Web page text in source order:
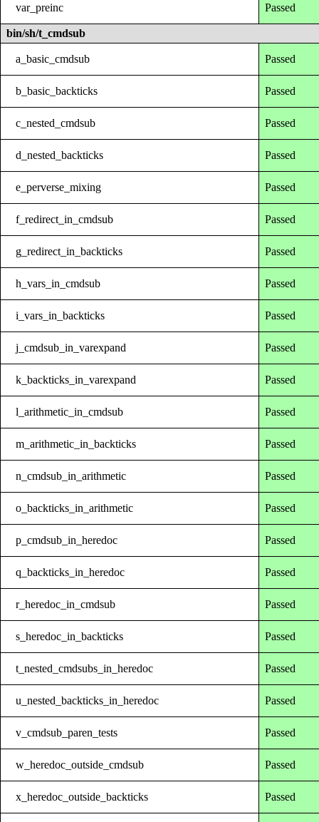
var_preinc Passed
bin/sh/t_cmdsub
a_basic_cmdsub Passed
b_basic_backticks Passed
c_nested_cmdsub Passed
d_nested_backticks Passed
e_perverse_mixing Passed
f_redirect_in_cmdsub Passed
g_redirect_in_backticks Passed
h_vars_in_cmdsub Passed
i_vars_in_backticks Passed
j_cmdsub_in_varexpand Passed
k_backticks_in_varexpand Passed
l_arithmetic_in_cmdsub Passed
m_arithmetic_in_backticks Passed
n_cmdsub_in_arithmetic Passed
o_backticks_in_arithmetic Passed
p_cmdsub_in_heredoc Passed
q_backticks_in_heredoc Passed
r_heredoc_in_cmdsub Passed
s_heredoc_in_backticks Passed
t_nested_cmdsubs_in_heredoc Passed
u_nested_backticks_in_heredoc Passed
v_cmdsub_paren_tests Passed
w_heredoc_outside_cmdsub Passed
x_heredoc_outside_backticks Passed